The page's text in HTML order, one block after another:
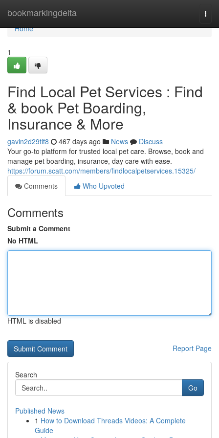
bookmarkingdelta
Home
Home
1
Find Local Pet Services : Find
& book Pet Boarding,
Insurance & More
gavin2d29tlf8 467 days ago News
Discuss
Your go-to platform for trusted local pet care. Browse, book and
manage pet boarding, insurance, day care with ease.
https://forum.scatt.com/members/findlocalpetservices.15325/
Comments
Who Upvoted
Comments
Submit a Comment
No HTML
HTML is disabled
Report Page
Search
Go
Published News
1 How to Download Threads Videos: A Complete
Guide